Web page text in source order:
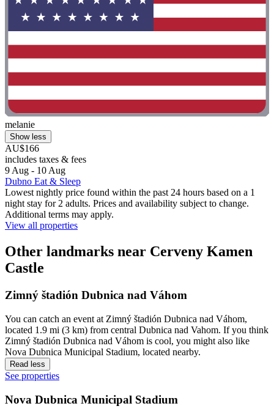
melanie
Show less
AU$166
includes taxes & fees
9 Aug - 10 Aug
Dubno Eat & Sleep
Lowest nightly price found within the past 24 hours based on a 1
night stay for 2 adults. Prices and availability subject to change.
Additional terms may apply.
View all properties
Other landmarks near Cerveny Kamen
Castle
Zimný štadión Dubnica nad Váhom
You can catch an event at Zimný štadión Dubnica nad Váhom,
located 1.9 mi (3 km) from central Dubnica nad Vahom. If you think
Zimný štadión Dubnica nad Váhom is cool, you might also like
Nova Dubnica Municipal Stadium, located nearby.
Read less
See properties
Nova Dubnica Municipal Stadium